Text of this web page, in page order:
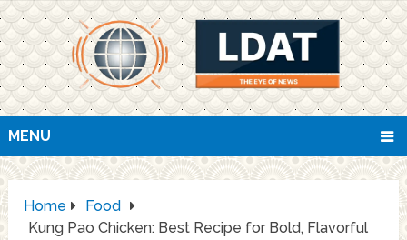
MENU
Home
Food
Kung Pao Chicken: Best Recipe for Bold, Flavorful